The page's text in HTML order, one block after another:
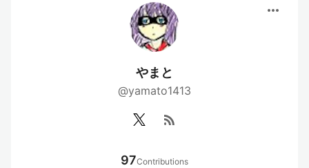
more_horiz
やまと
@yamato1413
rss_feed
97Contributions